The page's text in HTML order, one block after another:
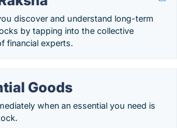
discover and understand long-term
by tapping into the collective
financial experts.
Goods
when an essential you need is